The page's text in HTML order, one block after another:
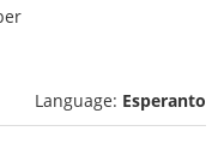
Language: Esperanto